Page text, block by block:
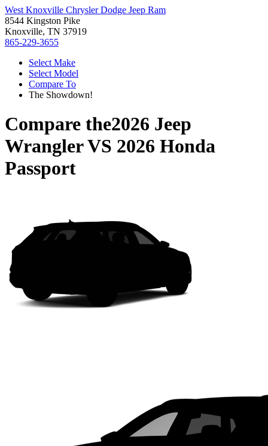
West Knoxville Chrysler Dodge Jeep Ram
8544 Kingston Pike
Knoxville, TN 37919
865-229-3655
Select Make
Select Model
Compare To
The Showdown!
Compare the2026 Jeep
WranglerVS 2026 Honda
Passport